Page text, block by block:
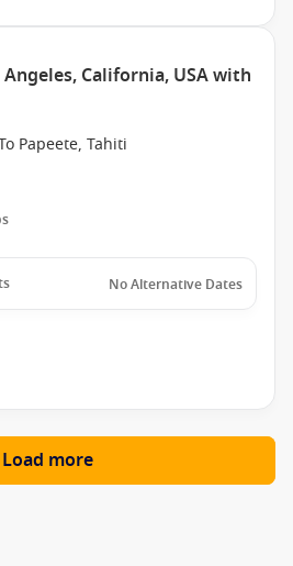
California, USA with
Papeete, Tahiti
No Alternative Dates
Load more